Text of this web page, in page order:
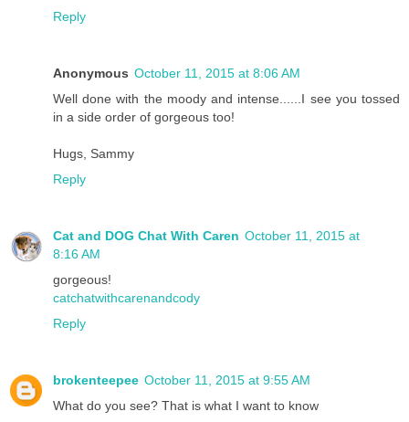
Reply
Anonymous October 11, 2015 at 8:06 AM
Well done with the moody and intense......I see you tossed
in a side order of gorgeous too!
Hugs, Sammy
Reply
Cat and DOG Chat With Caren October 11, 2015 at
8:16 AM
gorgeous!
catchatwithcarenandcody
Reply
brokenteepee October 11, 2015 at 9:55 AM
What do you see? That is what I want to know